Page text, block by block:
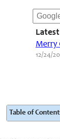
Merry
12/24/
Table of